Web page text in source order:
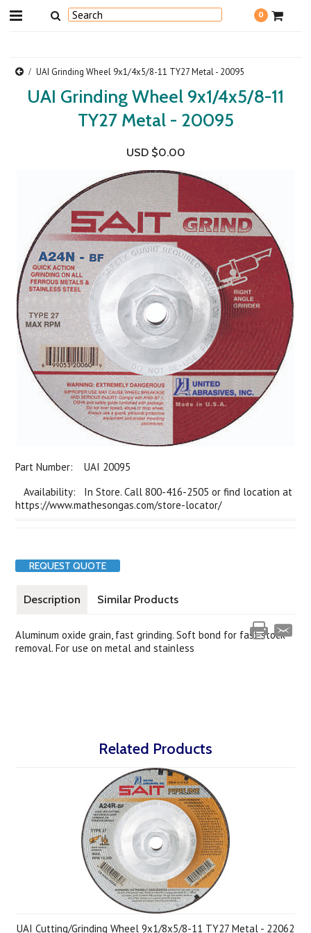
0
UAI Grinding Wheel 9x1/4x5/8-11 TY27 Metal - 20095
UAI Grinding Wheel 9x1/4x5/8-11
TY27 Metal - 20095
USD $0.00
Part Number:
UAI 20095
Availability: In Store. Call 800-416-2505 or find location at
https://www.mathesongas.com/store-locator/
REQUEST QUOTE
Description Similar Products
Aluminum oxide grain, fast grinding. Soft bond for fast stock
removal. For use on metal and stainless
Related Products
UAI Cutting/Grinding Wheel 9x1/8x5/8-11 TY27 Metal - 22062